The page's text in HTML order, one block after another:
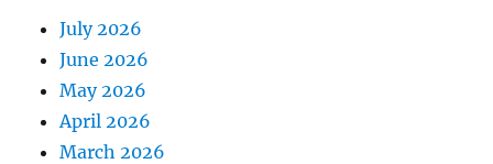
July 2026
June 2026
May 2026
April 2026
March 2026